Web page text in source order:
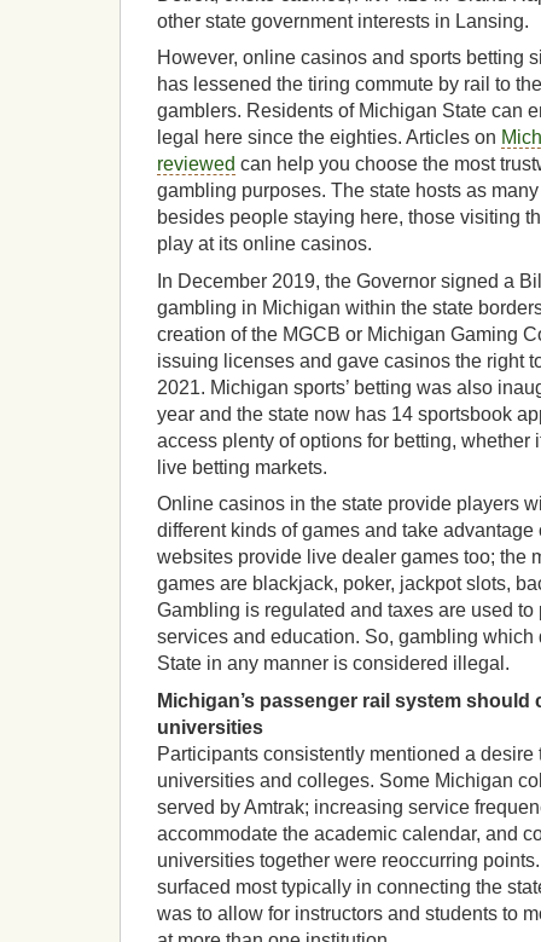
other state government interests in Lansing.
However, online casinos and sports betting
has lessened the tiring commute by rail to
gamblers. Residents of Michigan State can
legal here since the eighties. Articles on
reviewed can help you choose the most
gambling purposes. The state hosts as
besides people staying here, those visiting
play at its online casinos.
In December 2019, the Governor signed a
gambling in Michigan within the state
creation of the MGCB or Michigan Gaming
issuing licenses and gave casinos the right
2021. Michigan sports’ betting was also
year and the state now has 14 sportsbook
access plenty of options for betting, whether
live betting markets.
Online casinos in the state provide players
different kinds of games and take
websites provide live dealer games too; the
games are blackjack, poker, jackpot slots,
Gambling is regulated and taxes are used to
services and education. So, gambling
State in any manner is considered illegal.
Michigan’s passenger rail system should
universities
Participants consistently mentioned a desire
universities and colleges. Some Michigan
served by Amtrak; increasing service
accommodate the academic calendar, and
universities together were reoccurring
surfaced most typically in connecting the
was to allow for instructors and students to